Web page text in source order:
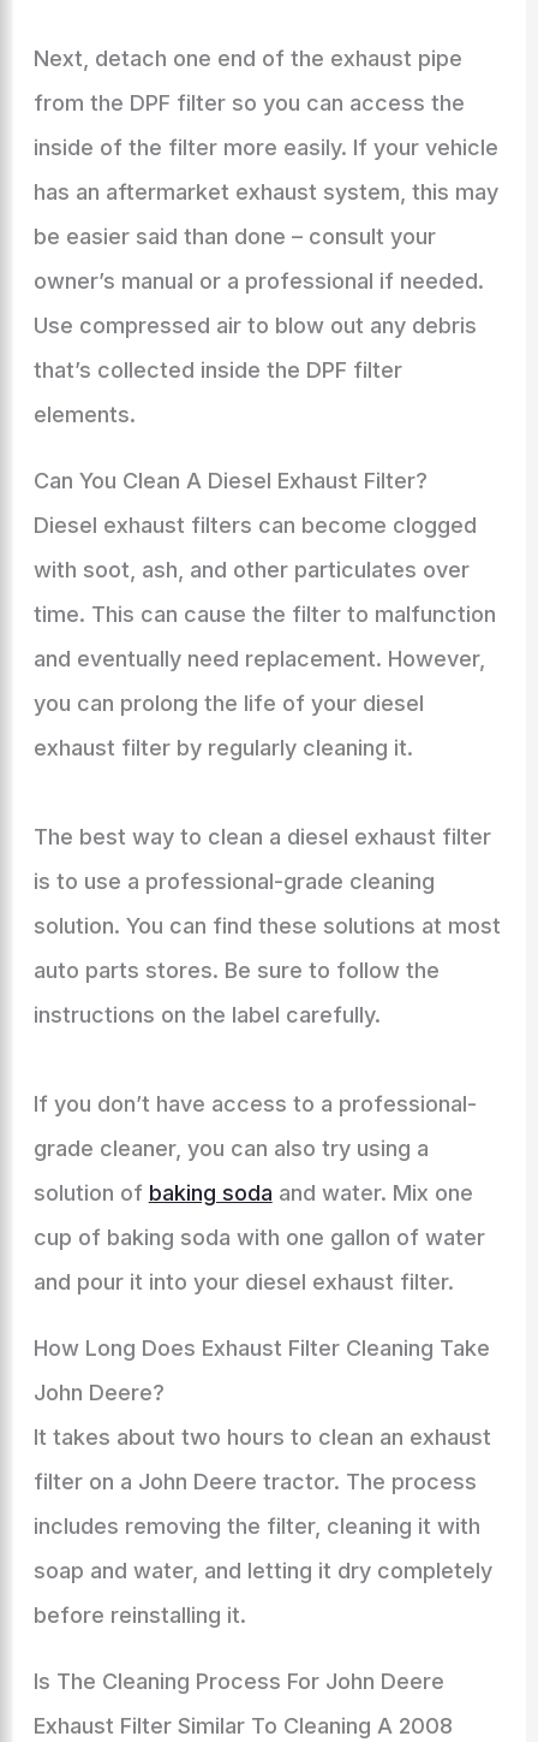
Next, detach one end of the exhaust pipe
from the DPF filter so you can access the
inside of the filter more easily. If your vehicle
has an aftermarket exhaust system, this may
be easier said than done – consult your
owner’s manual or a professional if needed.
Use compressed air to blow out any debris
that’s collected inside the DPF filter
elements.
Can You Clean A Diesel Exhaust Filter?
Diesel exhaust filters can become clogged
with soot, ash, and other particulates over
time. This can cause the filter to malfunction
and eventually need replacement. However,
you can prolong the life of your diesel
exhaust filter by regularly cleaning it.
The best way to clean a diesel exhaust filter
is to use a professional-grade cleaning
solution. You can find these solutions at most
auto parts stores. Be sure to follow the
instructions on the label carefully.
If you don’t have access to a professional-
grade cleaner, you can also try using a
solution of baking soda and water. Mix one
cup of baking soda with one gallon of water
and pour it into your diesel exhaust filter.
How Long Does Exhaust Filter Cleaning Take
John Deere?
It takes about two hours to clean an exhaust
filter on a John Deere tractor. The process
includes removing the filter, cleaning it with
soap and water, and letting it dry completely
before reinstalling it.
Is The Cleaning Process For John Deere
Exhaust Filter Similar To Cleaning A 2008